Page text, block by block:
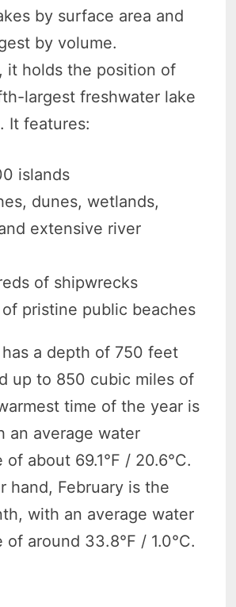
by surface area and
by volume.
it holds the position of
largest freshwater lake
It features:
islands
dunes, wetlands,
extensive river
of shipwrecks
pristine public beaches
a depth of 750 feet
up to 850 cubic miles of
time of the year is
an average water
about 69.1°F / 20.6°C.
hand, February is the
with an average water
of around 33.8°F / 1.0°C.